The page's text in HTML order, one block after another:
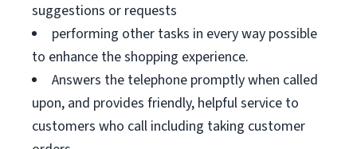
suggestions or requests
performing other tasks in every way possible
to enhance the shopping experience.
Answers the telephone promptly when called
upon, and provides friendly, helpful service to
customers who call including taking customer